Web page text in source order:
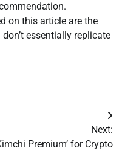
on this article are the
don’t essentially replicate
Next:
Premium’ for Crypto